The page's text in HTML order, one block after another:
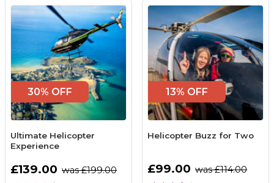
30% OFF
Ultimate Helicopter
Experience
£139.00 was £199.00
13% OFF
Helicopter Buzz for Two
£99.00 was £114.00